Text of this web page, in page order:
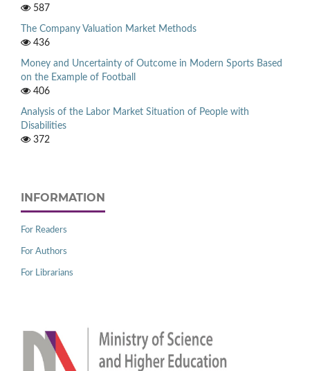
587
The Company Valuation Market Methods
436
Money and Uncertainty of Outcome in Modern Sports Based
on the Example of Football
406
Analysis of the Labor Market Situation of People with
Disabilities
372
INFORMATION
For Readers
For Authors
For Librarians